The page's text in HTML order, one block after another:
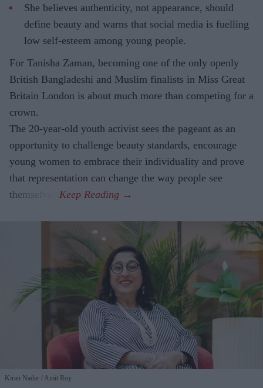
She believes authenticity, not appearance, should
define beauty and warns that social media is fuelling
low self-esteem among young people.
For Tanisha Zaman, becoming one of the only openly
British Bangladeshi and Muslim finalists in Miss Great
Britain London is about much more than competing for a
crown.
The 20-year-old youth activist sees the pageant as an
opportunity to challenge beauty standards, encourage
young women to embrace their individuality and prove
that representation can change the way people see
themselves.
Kiran Nadar Amit Roy